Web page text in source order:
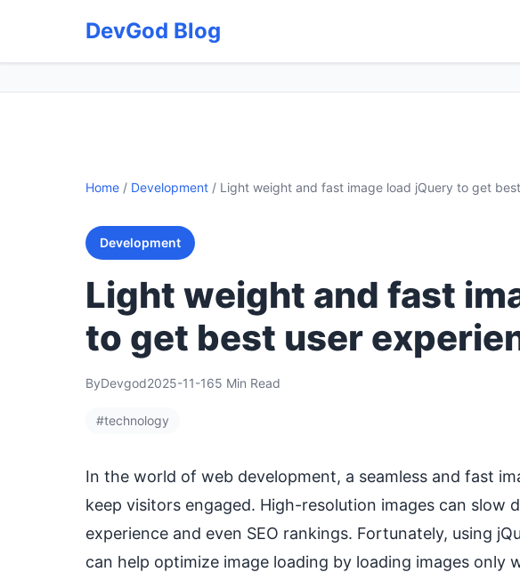
DevGod Blog
Home / Development / Light weight and fast image load jQuery to get
Development
Light weight and fast
to get best user
ByDevgod2025-11-165 Min Read
#technology
In the world of web development, a seamless and fast
keep visitors engaged. High-resolution images can slow
experience and even SEO rankings. Fortunately, using
can help optimize image loading by loading images only